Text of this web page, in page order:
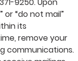
9250. Upon
“do not mail”
its
remove your
communications.